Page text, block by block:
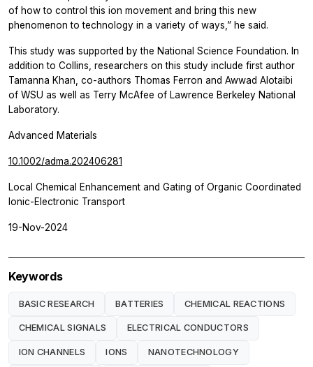
of how to control this ion movement and bring this new
phenomenon to technology in a variety of ways,” he said.
This study was supported by the National Science Foundation. In
addition to Collins, researchers on this study include first author
Tamanna Khan, co-authors Thomas Ferron and Awwad Alotaibi
of WSU as well as Terry McAfee of Lawrence Berkeley National
Laboratory.
Advanced Materials
10.1002/adma.202406281
Local Chemical Enhancement and Gating of Organic Coordinated
Ionic-Electronic Transport
19-Nov-2024
Keywords
BASIC RESEARCH BATTERIES CHEMICAL REACTIONS
CHEMICAL SIGNALS ELECTRICAL CONDUCTORS
ION CHANNELS IONS NANOTECHNOLOGY